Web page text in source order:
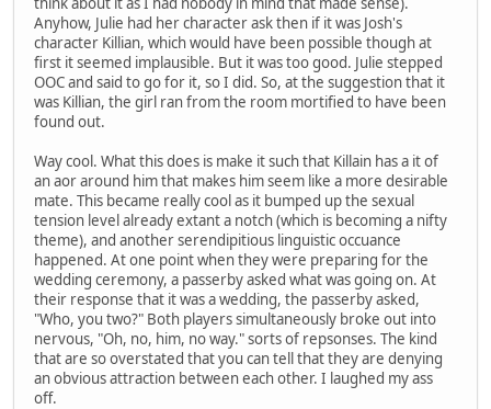
Anyhow, Julie had her character ask then if it was Josh's
character Killian, which would have been possible though at
first it seemed implausible. But it was too good. Julie stepped
OOC and said to go for it, so I did. So, at the suggestion that it
was Killian, the girl ran from the room mortified to have been
found out.
Way cool. What this does is make it such that Killain has a it of
an aor around him that makes him seem like a more desirable
mate. This became really cool as it bumped up the sexual
tension level already extant a notch (which is becoming a nifty
theme), and another serendipitious linguistic occuance
happened. At one point when they were preparing for the
wedding ceremony, a passerby asked what was going on. At
their response that it was a wedding, the passerby asked,
"Who, you two?" Both players simultaneously broke out into
nervous, "Oh, no, him, no way." sorts of repsonses. The kind
that are so overstated that you can tell that they are denying
an obvious attraction between each other. I laughed my ass
off.